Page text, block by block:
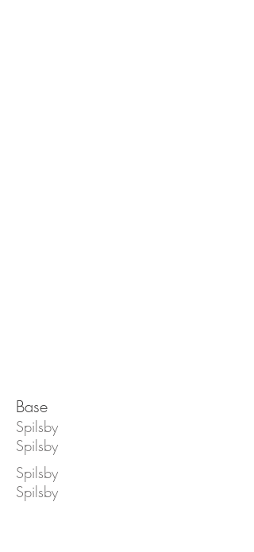
Base
Spilsby
Spilsby
Spilsby
Spilsby